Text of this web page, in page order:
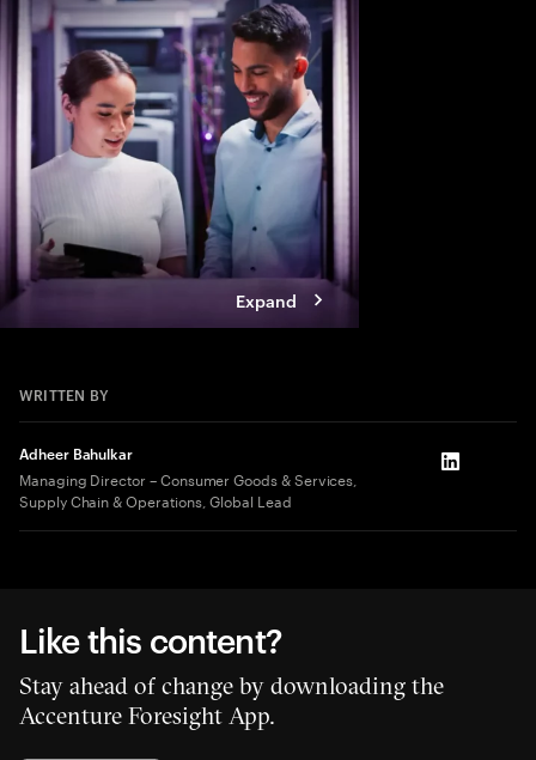
Expand
WRITTEN BY
Adheer Bahulkar
Managing Director – Consumer Goods & Services,
Supply Chain & Operations, Global Lead
LinkedIn
Like this content?
Stay ahead of change by downloading the
Accenture Foresight App.